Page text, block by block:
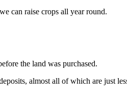
can raise crops all year round.
the land was purchased.
almost all of which are just